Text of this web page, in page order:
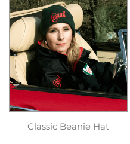
Classic Beanie Hat